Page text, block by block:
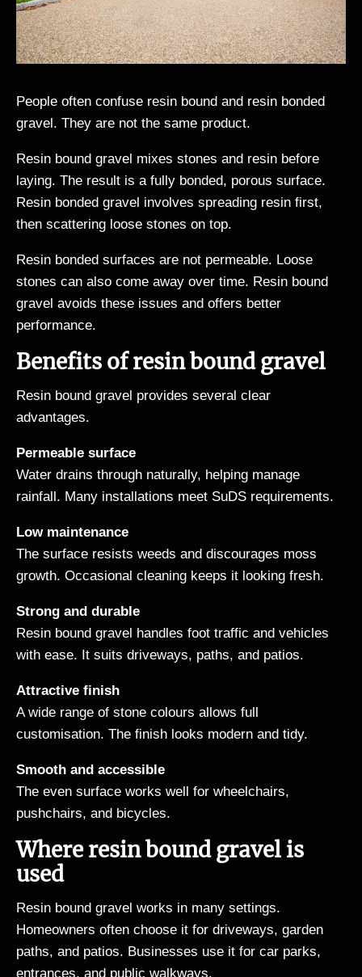
People often confuse resin bound and resin bonded
gravel. They are not the same product.
Resin bound gravel mixes stones and resin before
laying. The result is a fully bonded, porous surface.
Resin bonded gravel involves spreading resin first,
then scattering loose stones on top.
Resin bonded surfaces are not permeable. Loose
stones can also come away over time. Resin bound
gravel avoids these issues and offers better
performance.
Benefits of resin bound gravel
Resin bound gravel provides several clear
advantages.
Permeable surface
Water drains through naturally, helping manage
rainfall. Many installations meet SuDS requirements.
Low maintenance
The surface resists weeds and discourages moss
growth. Occasional cleaning keeps it looking fresh.
Strong and durable
Resin bound gravel handles foot traffic and vehicles
with ease. It suits driveways, paths, and patios.
Attractive finish
A wide range of stone colours allows full
customisation. The finish looks modern and tidy.
Smooth and accessible
The even surface works well for wheelchairs,
pushchairs, and bicycles.
Where resin bound gravel is
used
Resin bound gravel works in many settings.
Homeowners often choose it for driveways, garden
paths, and patios. Businesses use it for car parks,
entrances, and public walkways.